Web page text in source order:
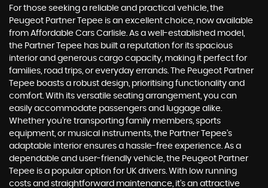
For those seeking a reliable and practical vehicle, the
Peugeot Partner Tepee is an excellent choice, now available
from Affordable Cars Carlisle. As a well-established model,
the Partner Tepee has built a reputation for its spacious
interior and generous cargo capacity, making it perfect for
families, road trips, or everyday errands. The Peugeot Partner
Tepee boasts a robust design, prioritising functionality and
comfort. With its versatile seating arrangement, you can
easily accommodate passengers and luggage alike.
Whether you're transporting family members, sports
equipment, or musical instruments, the Partner Tepee's
adaptable interior ensures a hassle-free experience. As a
dependable and user-friendly vehicle, the Peugeot Partner
Tepee is a popular option for UK drivers. With low running
costs and straightforward maintenance, it's an attractive